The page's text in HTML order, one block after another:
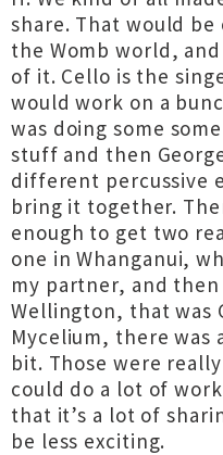
share. That would
the Womb world,
of it. Cello is the
would work on a
was doing some
stuff and then
different percussive
bring it together.
enough to get two
one in Whanganui,
my partner, and
Wellington, that was
Mycelium, there was
bit. Those were
could do a lot of
that it’s a lot of
be less exciting.